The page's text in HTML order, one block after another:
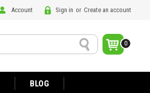
Account Sign in or Create an account
Search 0
BLOG